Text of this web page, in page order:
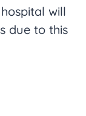
will
due to this